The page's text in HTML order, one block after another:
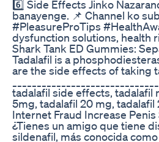
6️⃣ Side Effects Jinko
banayenge. 📌 Channel ko
#PleasureProTips
dysfunction solutions, health
Shark Tank ED Gummies:
Tadalafil is a
are the side effects of taking
tadalafil side effects, tadalafil
5mg, tadalafil 20 mg,
Internet Fraud Increase Penis
¿Tienes un amigo que tiene
sildenafil, más conocida